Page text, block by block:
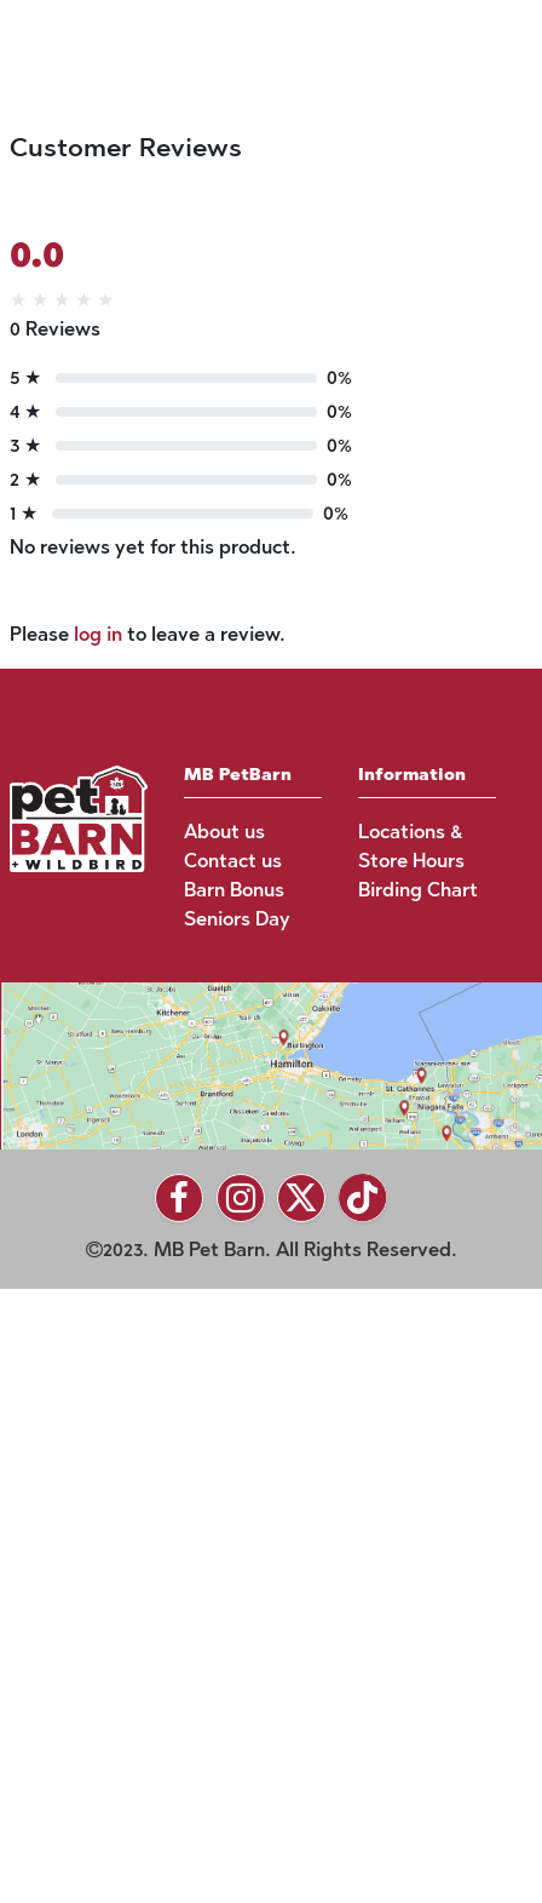
Customer Reviews
0.0
★ ★ ★ ★ ★
0 Reviews
5 ★
0%
4 ★
0%
3 ★
0%
2 ★
0%
1 ★
0%
No reviews yet for this product.
Please log in to leave a review.
MB PetBarn
About us
Contact us
Barn Bonus
Seniors Day
Information
Locations &
Store Hours
Birding Chart
2023. MB Pet Barn. All Rights Reserved.